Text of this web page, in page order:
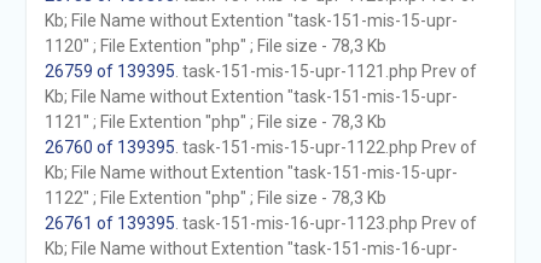
Kb; File Name without Extention "task-151-mis-15-upr-
1120" ; File Extention "php" ; File size - 78,3 Kb
26759 of 139395 . task-151-mis-15-upr-1121.php Prev of
Kb; File Name without Extention "task-151-mis-15-upr-
1121" ; File Extention "php" ; File size - 78,3 Kb
26760 of 139395 . task-151-mis-15-upr-1122.php Prev of
Kb; File Name without Extention "task-151-mis-15-upr-
1122" ; File Extention "php" ; File size - 78,3 Kb
26761 of 139395 . task-151-mis-16-upr-1123.php Prev of
Kb; File Name without Extention "task-151-mis-16-upr-